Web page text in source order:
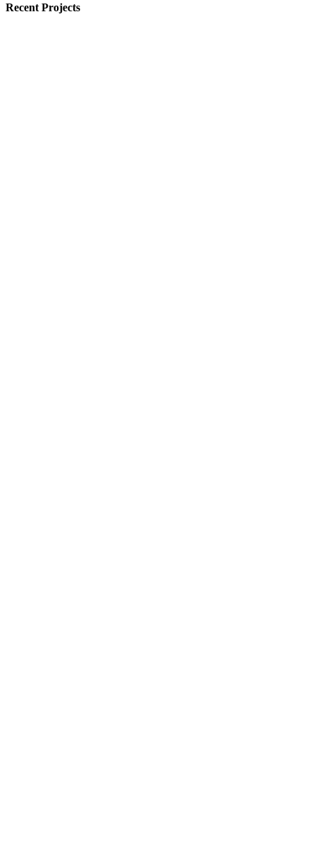
Recent Projects